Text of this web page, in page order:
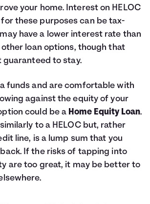
your home. Interest on HELOC
these purposes can be tax-
have a lower interest rate than
loan options, though that
guaranteed to stay.
funds and are comfortable with
against the equity of your
could be a Home Equity Loan.
to a HELOC but, rather
line, is a lump sum that you
If the risks of tapping into
are too great, it may be better to